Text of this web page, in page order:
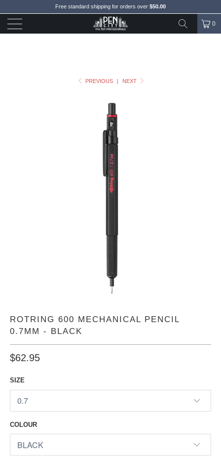
Free standard shipping for orders over $50.00
0
PREVIOUS | NEXT
ROTRING 600 MECHANICAL PENCIL
0.7MM - BLACK
$62.95
SIZE
COLOUR